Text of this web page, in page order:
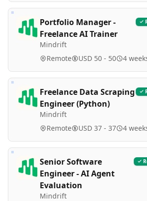
Portfolio Manager -
Freelance AI Trainer
Mindrift
Remote USD 50 - 50 4
Freelance Data Scraping
Engineer (Python)
Mindrift
Remote USD 37 - 37 4
Senior Software
Engineer - AI Agent
Evaluation
Mindrift